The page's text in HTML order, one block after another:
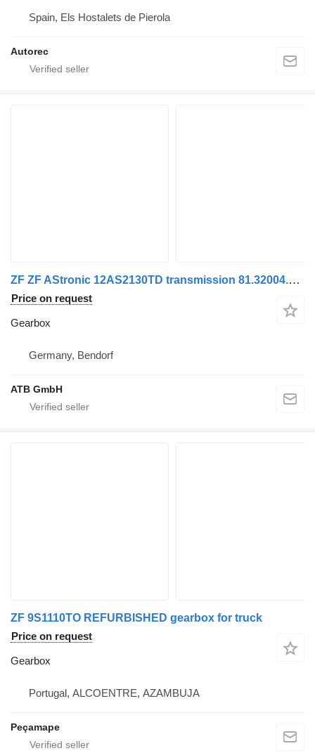
Spain, Els Hostalets de Pierola
Autorec
ZF ZF AStronic 12AS2130TD transmission 81.32004.6257 gearbox for MAN truck
Price on request
Gearbox
Germany, Bendorf
ATB GmbH
ZF 9S1110TO REFURBISHED gearbox for truck
Price on request
Gearbox
Portugal, ALCOENTRE, AZAMBUJA
Peçamape